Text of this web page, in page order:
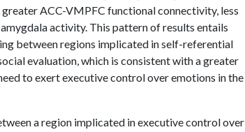
ACC-VMPFC functional connectivity, less
activity. This pattern of results entails
between regions implicated in self-referential
evaluation, which is consistent with a greater
to exert executive control over emotions in the
a region implicated in executive control over